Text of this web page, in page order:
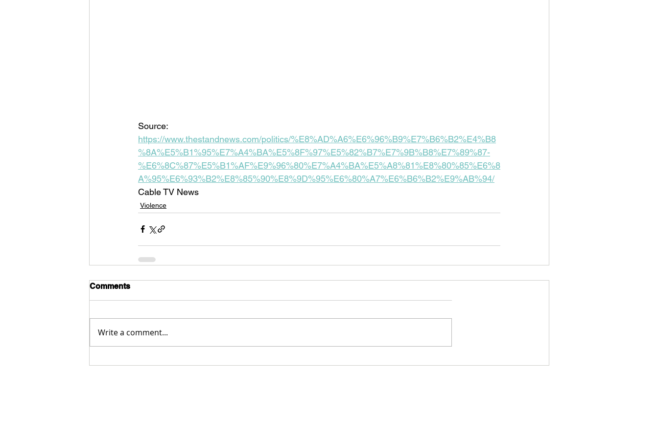
Source:
https://www.thestandnews.com/politics/%E8%AD%A6%E6%96%B9%E7%B6%B2%E4%B8
%8A%E5%B1%95%E7%A4%BA%E5%8F%97%E5%82%B7%E7%9B%B8%E7%89%87-
%E6%8C%87%E5%B1%AF%E9%96%80%E7%A4%BA%E5%A8%81%E8%80%85%E6%8
A%95%E6%93%B2%E8%85%90%E8%9D%95%E6%80%A7%E6%B6%B2%E9%AB%94/
Cable TV News
Violence
Comments
Write a comment...